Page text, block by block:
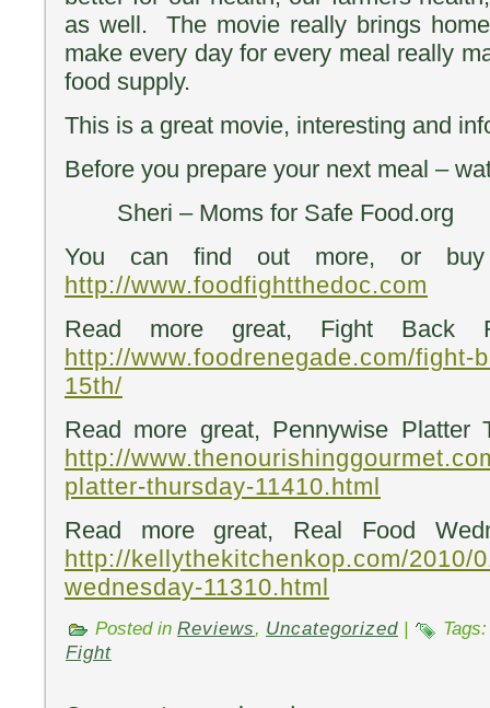
as well. The movie really brings
make every day for every meal really
food supply.
This is a great movie, interesting and
Before you prepare your next meal –
Sheri – Moms for Safe Food.org
You can find out more, or
http://www.foodfightthedoc.com
Read more great, Fight Back
http://www.foodrenegade.com/fight-
15th/
Read more great, Pennywise Platter
http://
platter-thursday-11410.html
Read more great, Real Food
http://kellythekitchenkop.com/2010/
wednesday-11310.html
Posted in Reviews, Uncategorized
Fight